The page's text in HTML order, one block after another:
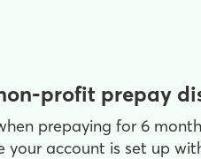
profit prepay
prepaying for 6
your account is set up